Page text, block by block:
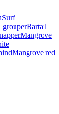
Surf
grouperBartail
Mangrove
Mangrove red